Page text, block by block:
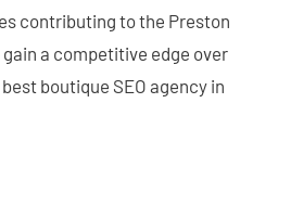
contributing to the Preston
a competitive edge over
boutique SEO agency in